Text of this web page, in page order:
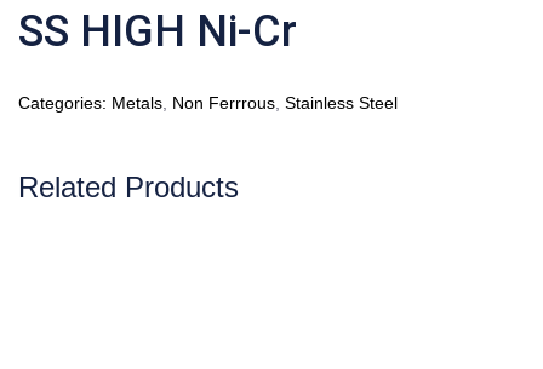
SS HIGH Ni-Cr
Categories: Metals Non Ferrrous Stainless Steel
Related Products